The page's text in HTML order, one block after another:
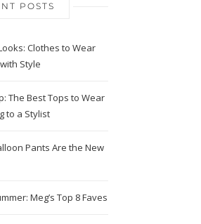
POSTS
Clothes to Wear
Style
The Best Tops to Wear
to a Stylist
Pants Are the New
Meg’s Top 8 Faves